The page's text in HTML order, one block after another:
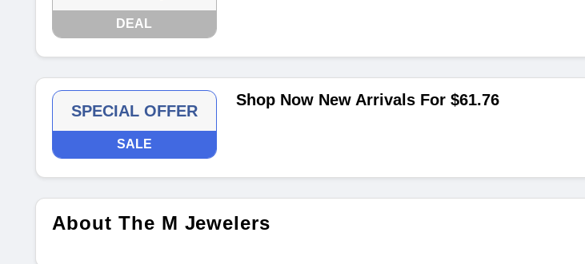
DEAL
SPECIAL OFFER
SALE
Shop Now New Arrivals For $61.76
About The M Jewelers